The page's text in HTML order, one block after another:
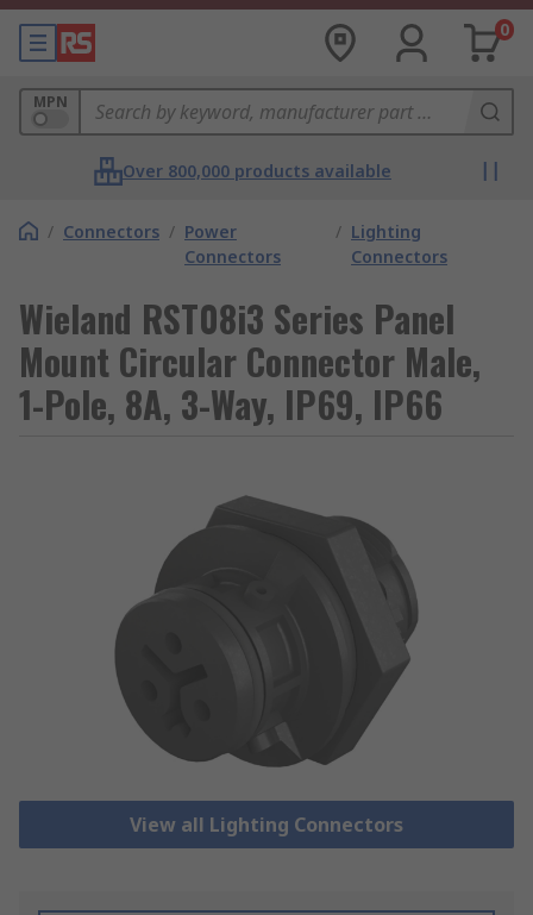
0
MPN
Over 800,000 products available
/ Connectors / Power
Connectors
/ Lighting
Connectors
Wieland RST08i3 Series Panel
Mount Circular Connector Male,
1-Pole, 8A, 3-Way, IP69, IP66
View all Lighting Connectors